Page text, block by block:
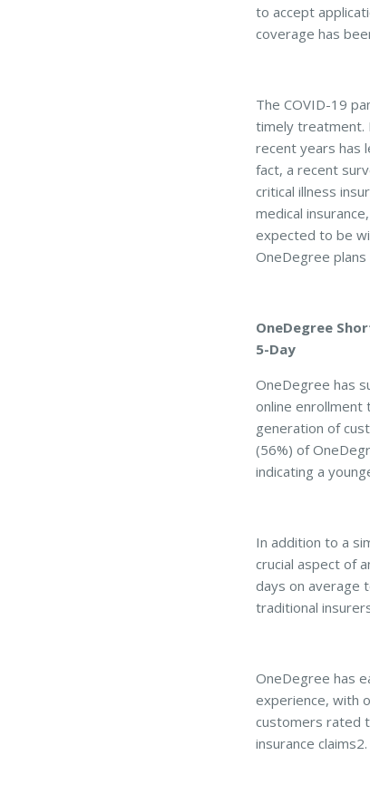
to accept
coverage has
The COVID-19
timely treatment.
recent years has
fact, a recent
critical illness
medical
expected to be
OneDegree
OneDegree
5-Day
OneDegree has
online enrollment
generation of
(56%) of
indicating a
In addition to a
crucial aspect of
days on average
traditional
OneDegree has
experience, with
customers rated
insurance claims2.